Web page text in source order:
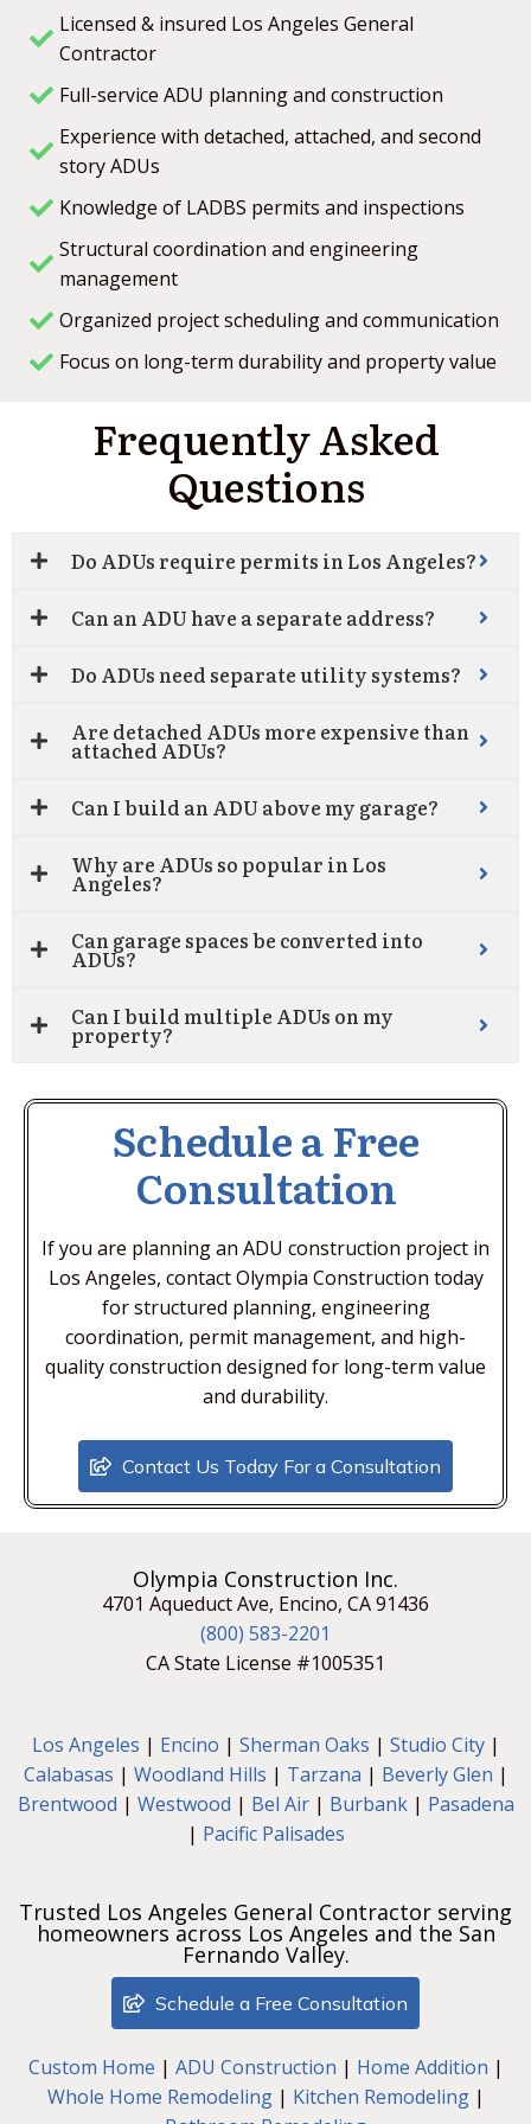
call.
We’re so satisfied with their work that we plan to
projects. Thank you again to Ryan and the entire
team for making this project smooth and stress-
free!
Licensed & insured Los Angeles General
Contractor
Full-service ADU planning and construction
Experience with detached, attached, and second
story ADUs
Knowledge of LADBS permits and inspections
Structural coordination and engineering
management
Organized project scheduling and communication
Focus on long-term durability and property value
Frequently Asked
Questions
Do ADUs require permits in Los Angeles?
Can an ADU have a separate address?
Do ADUs need separate utility systems?
Are detached ADUs more expensive than
attached ADUs?
Can I build an ADU above my garage?
Why are ADUs so popular in Los
Angeles?
Can garage spaces be converted into
ADUs?
Can I build multiple ADUs on my
property?
Schedule a Free
Consultation
If you are planning an ADU construction project in
Los Angeles, contact Olympia Construction today
for structured planning, engineering
coordination, permit management, and high-
quality construction designed for long-term value
and durability.
Contact Us Today For a Consultation
Olympia Construction Inc.
4701 Aqueduct Ave, Encino, CA 91436
(800) 583-2201
CA State License #1005351
Los Angeles | Encino | Sherman Oaks | Studio City|
Calabasas | Woodland Hills | Tarzana | Beverly Glen |
Brentwood | Westwood | Bel Air| Burbank| Pasadena
| Pacific Palisades
Trusted Los Angeles General Contractor serving
homeowners across Los Angeles and the San
Fernando Valley.
Schedule a Free Consultation
Custom Home | ADU Construction | Home Addition |
Whole Home Remodeling| Kitchen Remodeling|